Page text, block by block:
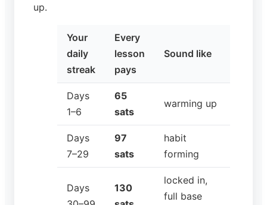
up.
Your
daily
streak
Every
lesson
pays
Sound like
Days
1–6
65
sats
warming up
Days
7–29
97
sats
habit
forming
Days
130
locked in,
full base